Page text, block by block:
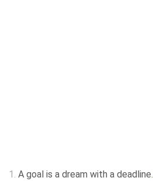
1. A goal is a dream with a deadline.